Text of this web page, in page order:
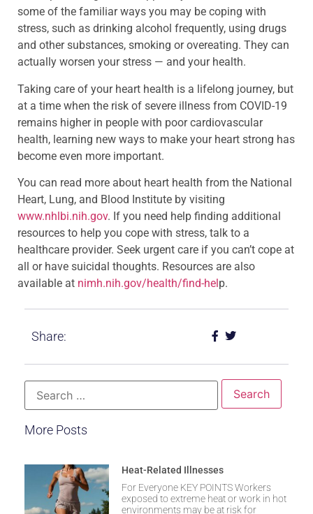
some of the familiar ways you may be coping with
stress, such as drinking alcohol frequently, using drugs
and other substances, smoking or overeating. They can
actually worsen your stress — and your health.
Taking care of your heart health is a lifelong journey, but
at a time when the risk of severe illness from COVID-19
remains higher in people with poor cardiovascular
health, learning new ways to make your heart strong has
become even more important.
You can read more about heart health from the National
Heart, Lung, and Blood Institute by visiting
www.nhlbi.nih.gov. If you need help finding additional
resources to help you cope with stress, talk to a
healthcare provider. Seek urgent care if you can’t cope at
all or have suicidal thoughts. Resources are also
available at nimh.nih.gov/health/find-help.
Share:
More Posts
Heat-Related Illnesses
For Everyone KEY POINTS Workers
exposed to extreme heat or work in hot
environments may be at risk for